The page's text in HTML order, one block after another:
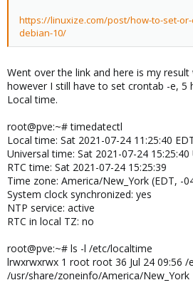
https://linuxize.com/post/how-to-set-
debian-10/
Went over the link and here is my
however I still have to set crontab -e, 5
Local time.
root@pve:~# timedatectl
Local time: Sat 2021-07-24 11:25:40
Universal time: Sat 2021-07-24 15:25:40
RTC time: Sat 2021-07-24 15:25:39
Time zone: America/New_York (EDT, -
System clock synchronized: yes
NTP service: active
RTC in local TZ: no
root@pve:~# ls -l /etc/localtime
lrwxrwxrwx 1 root root 36 Jul 24 09:56
/usr/share/zoneinfo/America/New_York